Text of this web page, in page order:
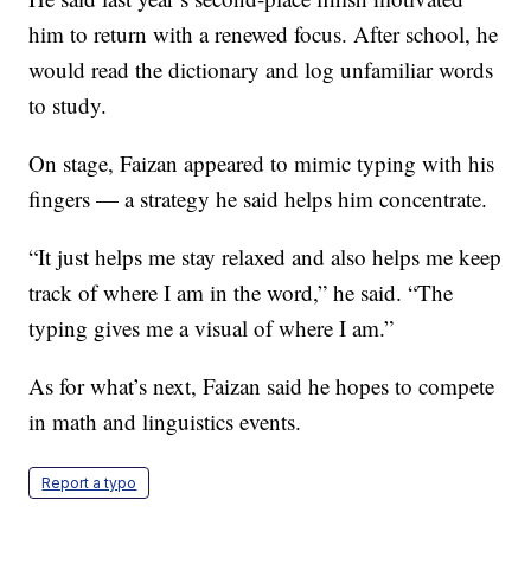
him to return with a renewed focus. After school, he
would read the dictionary and log unfamiliar words
to study.
On stage, Faizan appeared to mimic typing with his
fingers — a strategy he said helps him concentrate.
“It just helps me stay relaxed and also helps me keep
track of where I am in the word,” he said. “The
typing gives me a visual of where I am.”
As for what’s next, Faizan said he hopes to compete
in math and linguistics events.
Report a typo